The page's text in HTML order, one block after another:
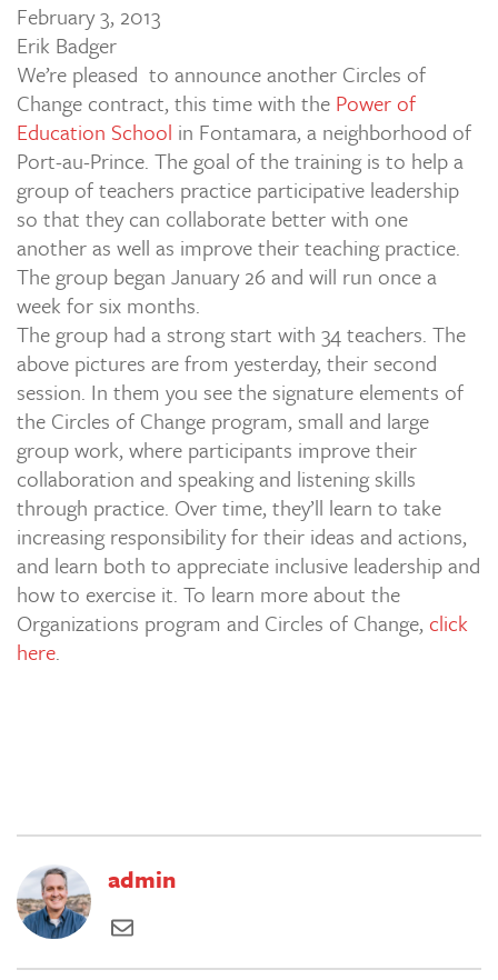
February 3, 2013
Erik Badger
We’re pleased to announce another Circles of
Change contract, this time with the Power of
Education School in Fontamara, a neighborhood of
Port-au-Prince. The goal of the training is to help a
group of teachers practice participative leadership
so that they can collaborate better with one
another as well as improve their teaching practice.
The group began January 26 and will run once a
week for six months.
The group had a strong start with 34 teachers. The
above pictures are from yesterday, their second
session. In them you see the signature elements of
the Circles of Change program, small and large
group work, where participants improve their
collaboration and speaking and listening skills
through practice. Over time, they’ll learn to take
increasing responsibility for their ideas and actions,
and learn both to appreciate inclusive leadership and
how to exercise it. To learn more about the
Organizations program and Circles of Change,click
here.
admin